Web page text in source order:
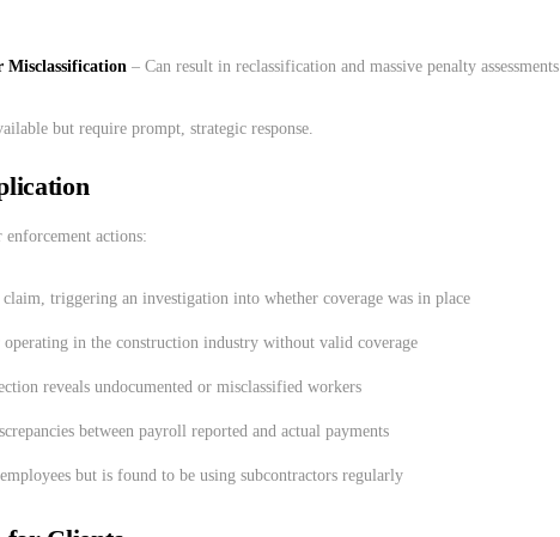
Misclassification – Can result in reclassification and massive penalty assessments
but require prompt, strategic response.
actions:
triggering an investigation into whether coverage was in place
operating in the construction industry without valid coverage
reveals undocumented or misclassified workers
between payroll reported and actual payments
but is found to be using subcontractors regularly